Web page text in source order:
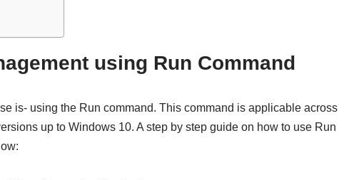
using Run Command
is- using the Run command. This command is applicable across
up to Windows 10. A step by step guide on how to use Run